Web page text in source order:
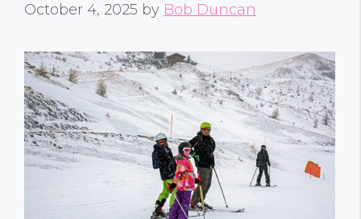
October 4, 2025 by Bob Duncan